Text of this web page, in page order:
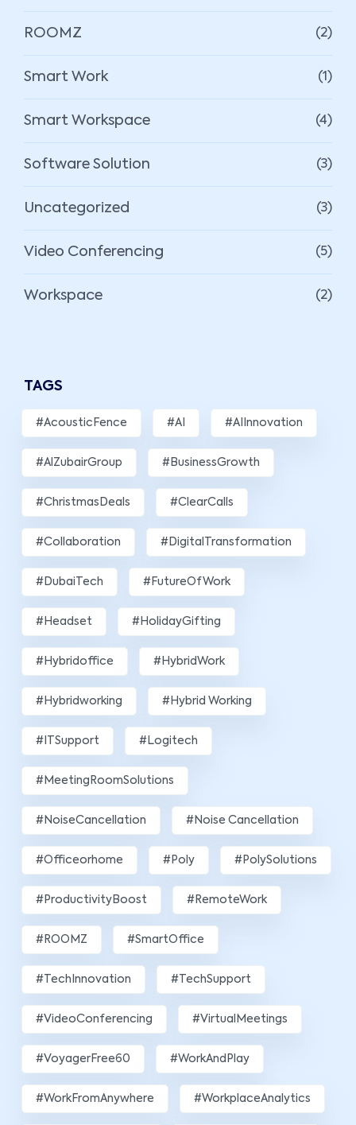
ROOMZ (2)
Smart Work (1)
Smart Workspace (4)
Software Solution (3)
Uncategorized (3)
Video Conferencing (5)
Workspace (2)
TAGS
#AcousticFence #AI #AIInnovation
#AlZubairGroup #BusinessGrowth
#ChristmasDeals #ClearCalls
#Collaboration #DigitalTransformation
#DubaiTech #FutureOfWork
#Headset #HolidayGifting
#hybridoffice #HybridWork
#hybridworking #Hybrid Working
#ITSupport #Logitech
#MeetingRoomSolutions
#NoiseCancellation #Noise Cancellation
#officeorhome #poly #PolySolutions
#ProductivityBoost #RemoteWork
#ROOMZ #SmartOffice
#TechInnovation #TechSupport
#VideoConferencing #VirtualMeetings
#VoyagerFree60 #WorkAndPlay
#WorkFromAnywhere #WorkplaceAnalytics